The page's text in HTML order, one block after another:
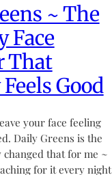
~ The
Face
That
Good
your face feeling
Daily Greens is the
changed that for me ~
for it every night